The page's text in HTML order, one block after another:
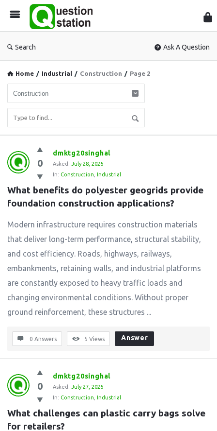
Search Ask A Question
Home / Industrial / Construction / Page 2
Question
Station
Latest
Questions
0
dmktg20singhal
Asked: July 28, 2026
In: Construction Industrial
What benefits do polyester geogrids provide
foundation construction applications?
Modern infrastructure requires construction materials
that deliver long-term performance, structural stability,
and cost efficiency. Roads, highways, railways,
embankments, retaining walls, and industrial platforms
are constantly exposed to heavy traffic loads and
changing environmental conditions. Without proper
ground reinforcement, these structures ...
0 Answers 5 Views Answer
0
dmktg20singhal
Asked: July 27, 2026
In: Construction Industrial
What challenges can plastic carry bags solve
for retailers?